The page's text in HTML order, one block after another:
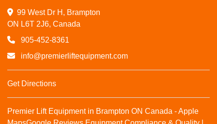
99 West Dr H, Brampton
ON L6T 2J6, Canada
905-452-8361
info@premierliftequipment.com
Get Directions
Premier Lift Equipment in Brampton ON Canada - Apple